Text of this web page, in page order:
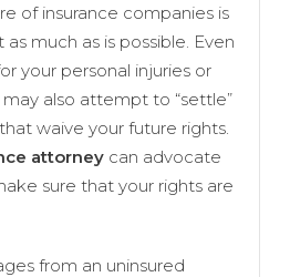
of insurance companies is
much as is possible. Even
your personal injuries or
also attempt to “settle”
waive your future rights.
attorneycan advocate
sure that your rights are
from an uninsured